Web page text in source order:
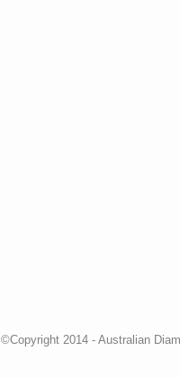
©Copyright 2014 - Australian